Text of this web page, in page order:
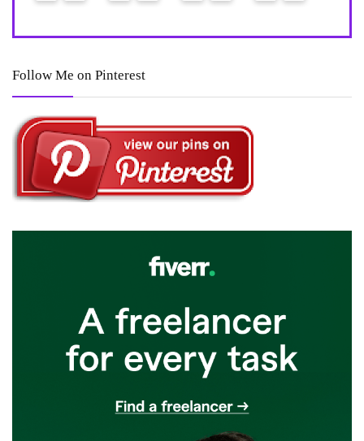
Follow Me on Pinterest